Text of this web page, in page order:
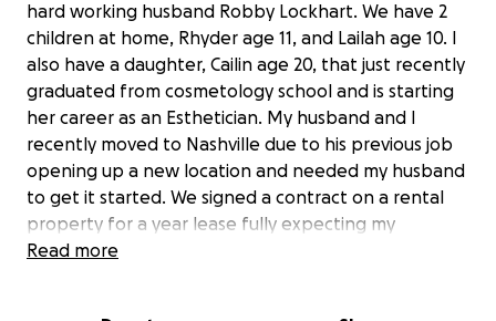
hard working husband Robby Lockhart. We have 2
children at home, Rhyder age 11, and Lailah age 10. I
also have a daughter, Cailin age 20, that just recently
graduated from cosmetology school and is starting
her career as an Esthetician. My husband and I
recently moved to Nashville due to his previous job
opening up a new location and needed my husband
to get it started. We signed a contract on a rental
property for a year lease fully expecting my
husbands career to provide for us. Two months after
Read more